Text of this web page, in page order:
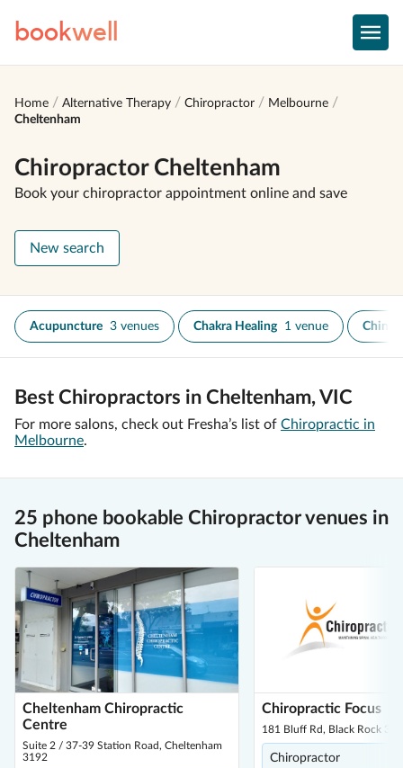
bookwell
Home Alternative Therapy Chiropractor
Melbourne
Cheltenham
Chiropractor Cheltenham
Book your chiropractor appointment online and save
New search
Acupuncture 3 venues Chakra Healing 1 venue
Best Chiropractors in Cheltenham, VIC
For more salons, check out Fresha’s list of Chiropractic in
Melbourne.
25 phone bookable Chiropractor venues in
Cheltenham
Cheltenham Chiropractic
Centre
Suite 2 / 37-39 Station Road, Cheltenham
3192
Chiropractic Focus
181 Bluff Rd, Black Rock
Chiropractor